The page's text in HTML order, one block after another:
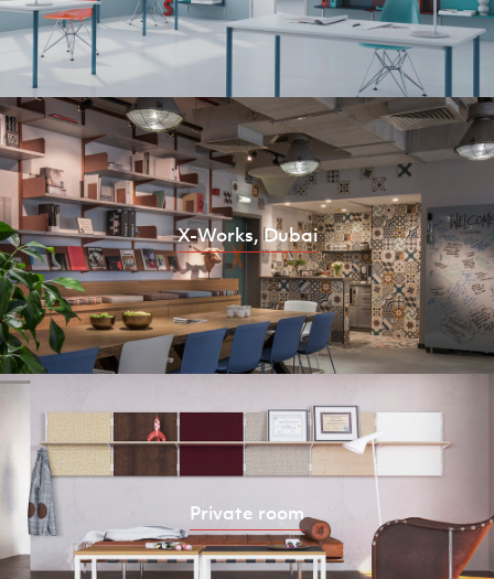
X-Works, Dubai
Private room